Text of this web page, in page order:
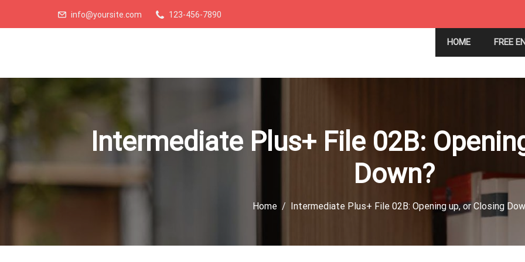
info@yoursite.com 123-456-7890
HOME FREE
Intermediate Plus+ File 02B:
Down?
Home Intermediate Plus+ File 02B: Opening up, or Closing